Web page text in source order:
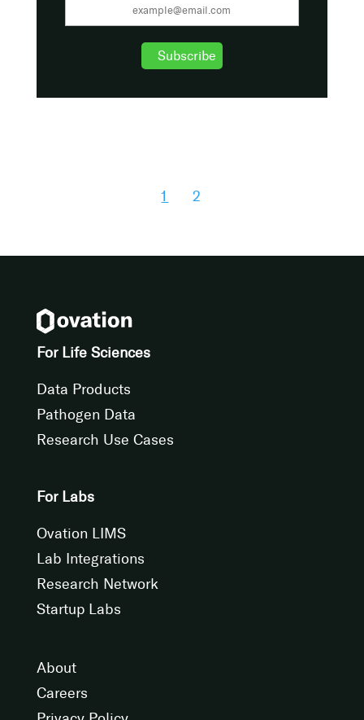
1 2
For Life Sciences
Data Products
Pathogen Data
Research Use Cases
For Labs
Ovation LIMS
Lab Integrations
Research Network
Startup Labs
About
Careers